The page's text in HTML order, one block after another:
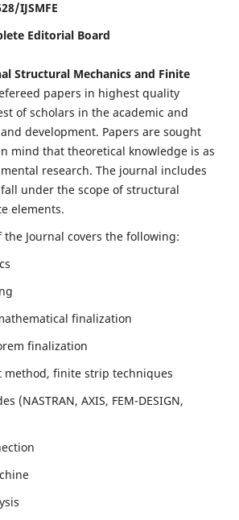
/IJSMFE
Editorial Board
Structural Mechanics and Finite
papers in highest quality
of scholars in the academic and
development. Papers are sought
mind that theoretical knowledge is as
research. The journal includes
under the scope of structural
elements.
the Journal covers the following:
finalization
finalization
method, finite strip techniques
(NASTRAN, AXIS, FEM-DESIGN,